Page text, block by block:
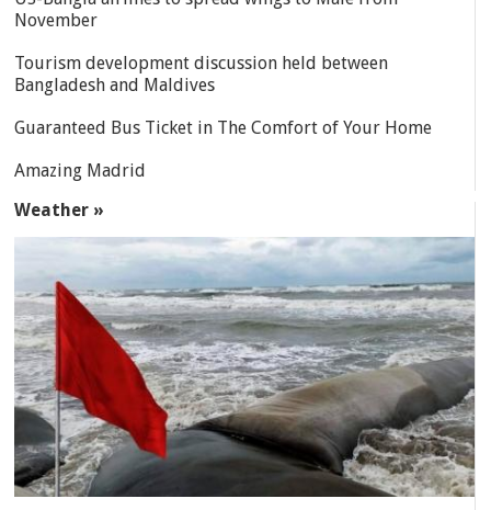
November
Tourism development discussion held between
Bangladesh and Maldives
Guaranteed Bus Ticket in The Comfort of Your Home
Amazing Madrid
Weather »